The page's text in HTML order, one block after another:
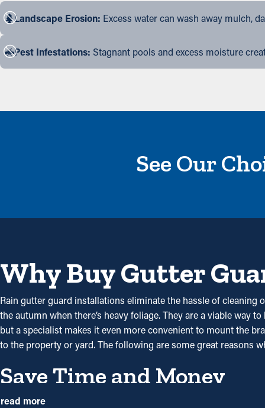
Landscape Erosion: Excess water can wash away mulch,
Pest Infestations: Stagnant pools and excess moisture
See Our
Why Buy Gutter
Rain gutter guard installations eliminate the hassle of
the autumn when there’s heavy foliage. They are a viable
but a specialist makes it even more convenient to mount the
to the property or yard. The following are some great reasons
Save Time and Money
With gutter guards in place, the need for routine cleaning and
read more